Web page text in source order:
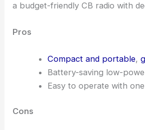
a budget-friendly CB radio with
Pros
Compact and portable,
Battery-saving low-
Easy to operate with
Cons